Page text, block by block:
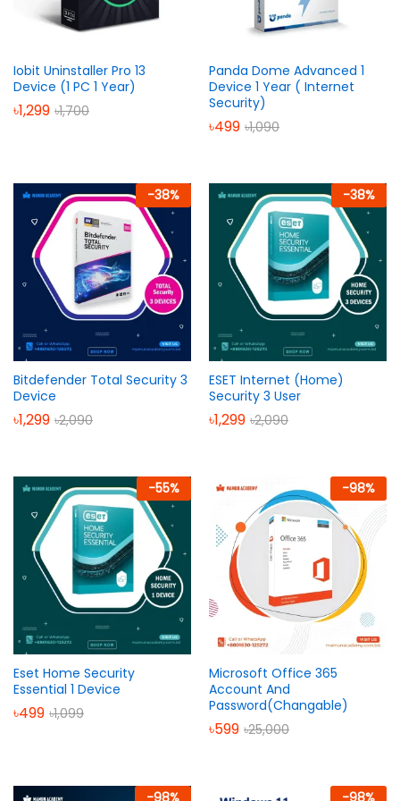
Iobit Uninstaller Pro 13
Device (1 PC 1 Year)
৳1,299 ৳1,700
Panda Dome Advanced 1
Device 1 Year ( Internet
Security)
৳499 ৳1,090
-38%
Bitdefender Total Security 3
Device
৳1,299 ৳2,090
-38%
ESET Internet (Home)
Security 3 User
৳1,299 ৳2,090
-55%
Eset Home Security
Essential 1 Device
৳499 ৳1,099
-98%
Microsoft Office 365
Account And
Password(Changable)
৳599 ৳25,000
-98% -98%